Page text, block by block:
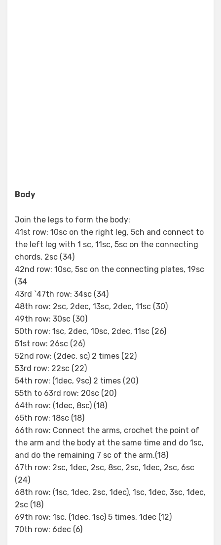
Body
Join the legs to form the body:
41st row: 10sc on the right leg, 5ch and connect to
the left leg with 1 sc, 11sc, 5sc on the connecting
chords, 2sc (34)
42nd row: 10sc, 5sc on the connecting plates, 19sc
(34
43rd `47th row: 34sc (34)
48th row: 2sc, 2dec, 13sc, 2dec, 11sc (30)
49th row: 30sc (30)
50th row: 1sc, 2dec, 10sc, 2dec, 11sc (26)
51st row: 26sc (26)
52nd row: (2dec, sc) 2 times (22)
53rd row: 22sc (22)
54th row: (1dec, 9sc) 2 times (20)
55th to 63rd row: 20sc (20)
64th row: (1dec, 8sc) (18)
65th row: 18sc (18)
66th row: Connect the arms, crochet the point of
the arm and the body at the same time and do 1sc,
and do the remaining 7 sc of the arm.(18)
67th row: 2sc, 1dec, 2sc, 8sc, 2sc, 1dec, 2sc, 6sc
(24)
68th row: (1sc, 1dec, 2sc, 1dec), 1sc, 1dec, 3sc, 1dec,
2sc (18)
69th row: 1sc, (1dec, 1sc) 5 times, 1dec (12)
70th row: 6dec (6)